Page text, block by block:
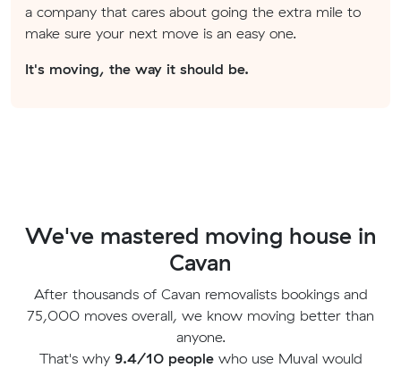
a company that cares about going the extra mile to
make sure your next move is an easy one.
It's moving, the way it should be.
We've mastered moving house in
Cavan
After thousands of Cavan removalists bookings and
75,000 moves overall, we know moving better than
anyone.
That's why 9.4/10 peoplewho use Muval would